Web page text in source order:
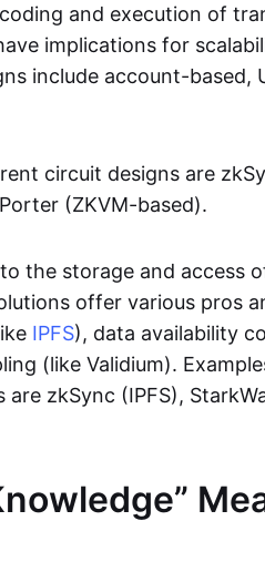
and execution of
implications for
include account-based,
circuit designs are
(ZKVM-based).
the storage and access
offer various pros
IPFS), data availability
(like Validium).
zkSync (IPFS),